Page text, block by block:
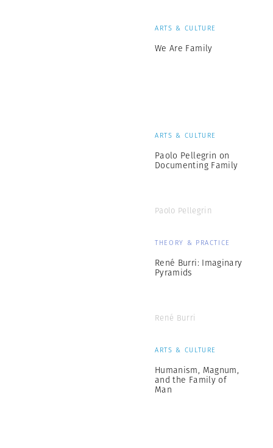
ARTS & CULTURE
We Are Family
ARTS & CULTURE
Paolo Pellegrin on
Documenting Family
Paolo Pellegrin
THEORY & PRACTICE
René Burri: Imaginary
Pyramids
René Burri
ARTS & CULTURE
Humanism, Magnum,
and the Family of
Man